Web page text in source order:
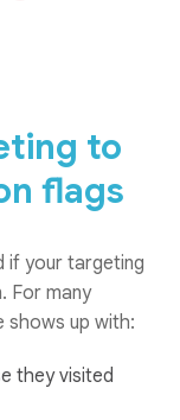
to
flags
if your targeting
For many
shows up with:
they visited